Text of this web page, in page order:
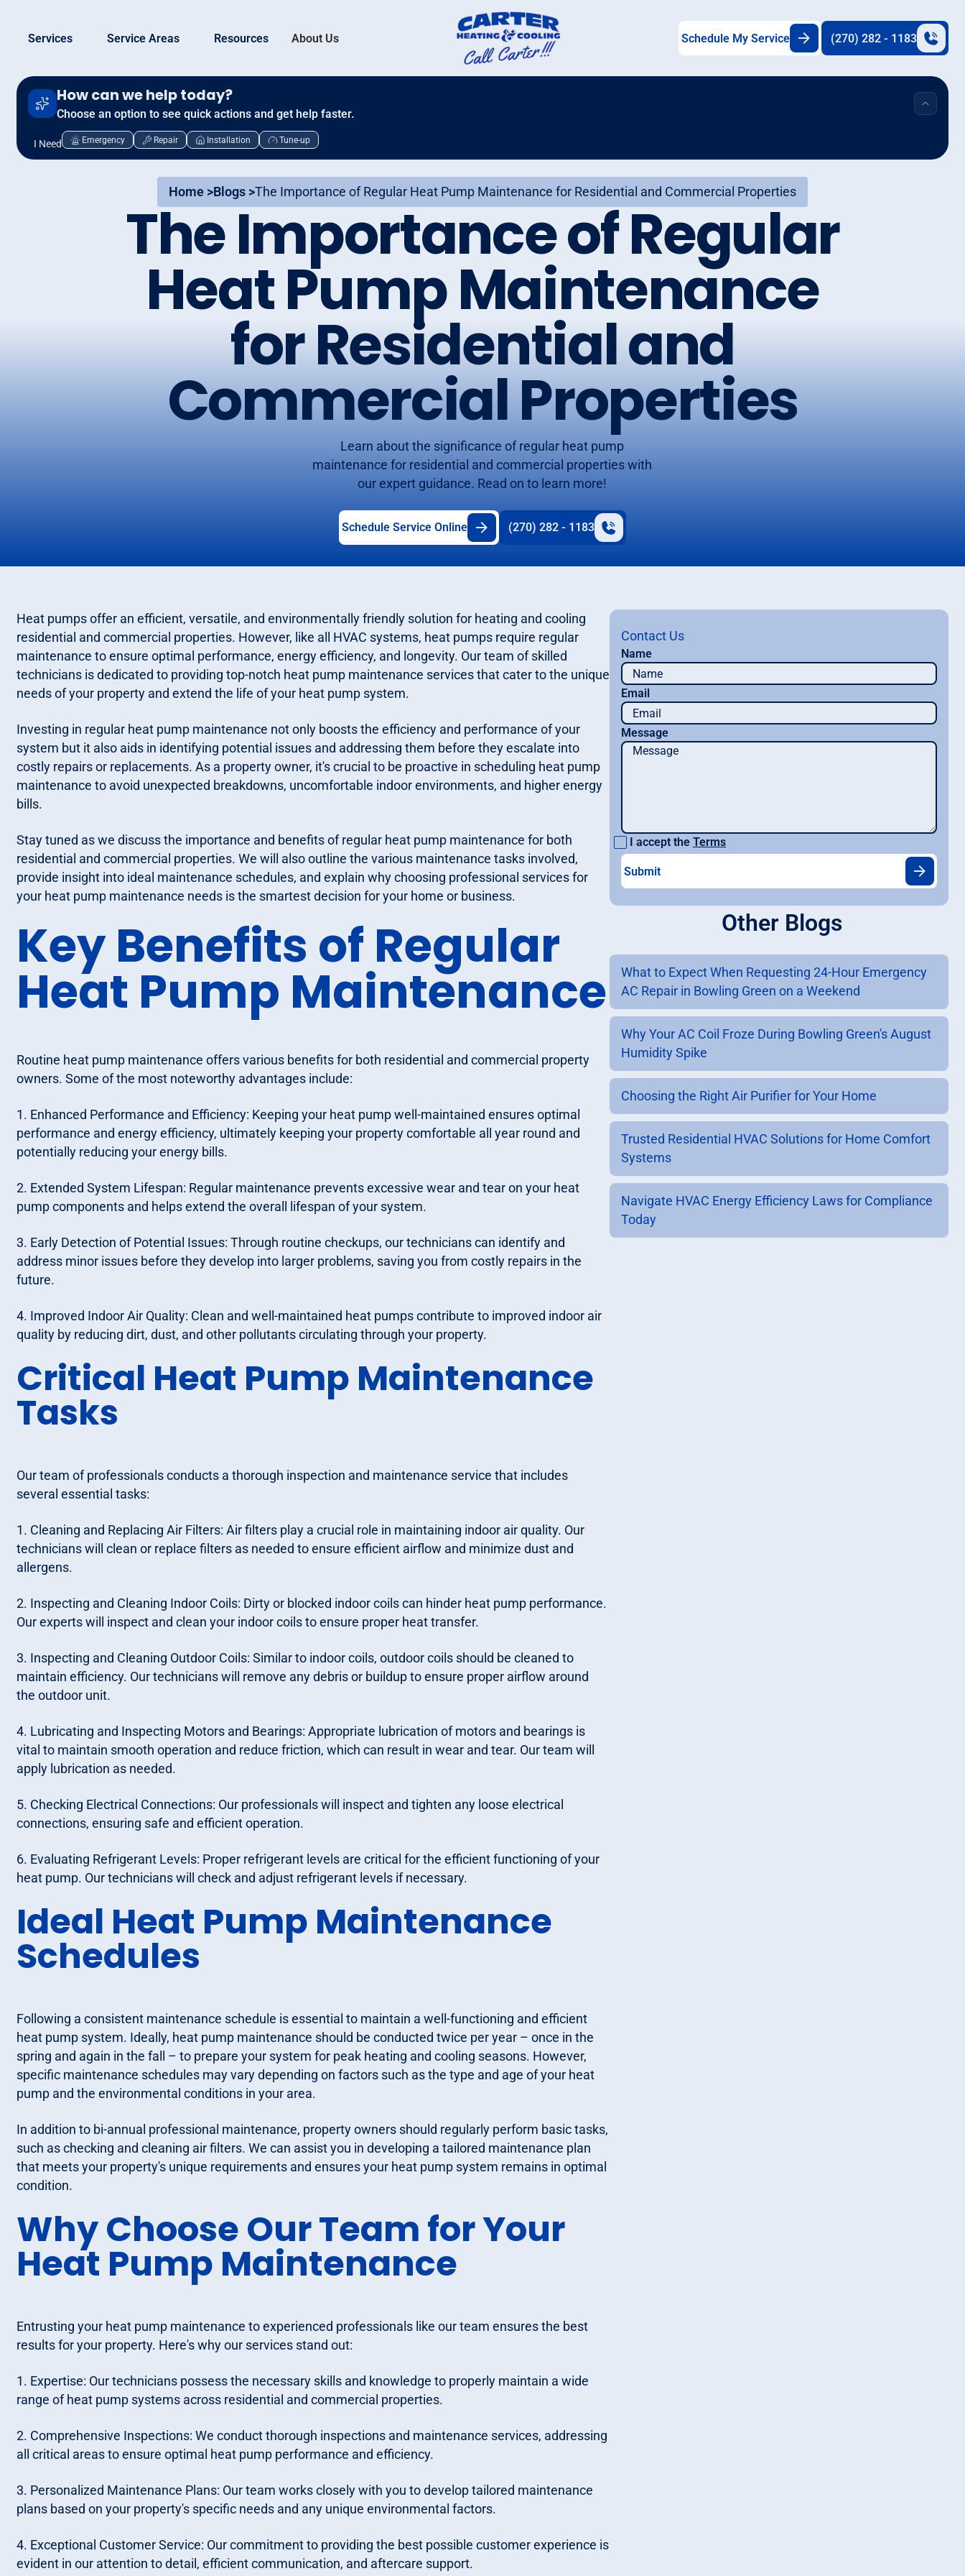
Services Service Areas Resources About Us Schedule My Service (270) 282 - 1183
How can we help today?
Choose an option to see quick actions and get help faster.
I Need Emergency Repair Installation Tune-up
Home >Blogs >The Importance of Regular Heat Pump Maintenance for Residential and Commercial Properties
The Importance of Regular
Heat Pump Maintenance
for Residential and
Commercial Properties
Learn about the significance of regular heat pump
maintenance for residential and commercial properties with
our expert guidance. Read on to learn more!
Schedule Service Online (270) 282 - 1183
Heat pumps offer an efficient, versatile, and environmentally friendly solution for heating and cooling
residential and commercial properties. However, like all HVAC systems, heat pumps require regular
maintenance to ensure optimal performance, energy efficiency, and longevity. Our team of skilled
technicians is dedicated to providing top-notch heat pump maintenance services that cater to the unique
needs of your property and extend the life of your heat pump system.
Investing in regular heat pump maintenance not only boosts the efficiency and performance of your
system but it also aids in identifying potential issues and addressing them before they escalate into
costly repairs or replacements. As a property owner, it's crucial to be proactive in scheduling heat pump
maintenance to avoid unexpected breakdowns, uncomfortable indoor environments, and higher energy
bills.
Stay tuned as we discuss the importance and benefits of regular heat pump maintenance for both
residential and commercial properties. We will also outline the various maintenance tasks involved,
provide insight into ideal maintenance schedules, and explain why choosing professional services for
your heat pump maintenance needs is the smartest decision for your home or business.
Key Benefits of Regular
Heat Pump Maintenance
Routine heat pump maintenance offers various benefits for both residential and commercial property
owners. Some of the most noteworthy advantages include:
1. Enhanced Performance and Efficiency: Keeping your heat pump well-maintained ensures optimal
performance and energy efficiency, ultimately keeping your property comfortable all year round and
potentially reducing your energy bills.
2. Extended System Lifespan: Regular maintenance prevents excessive wear and tear on your heat
pump components and helps extend the overall lifespan of your system.
3. Early Detection of Potential Issues: Through routine checkups, our technicians can identify and
address minor issues before they develop into larger problems, saving you from costly repairs in the
future.
4. Improved Indoor Air Quality: Clean and well-maintained heat pumps contribute to improved indoor air
quality by reducing dirt, dust, and other pollutants circulating through your property.
Critical Heat Pump Maintenance
Tasks
Our team of professionals conducts a thorough inspection and maintenance service that includes
several essential tasks:
1. Cleaning and Replacing Air Filters: Air filters play a crucial role in maintaining indoor air quality. Our
technicians will clean or replace filters as needed to ensure efficient airflow and minimize dust and
allergens.
2. Inspecting and Cleaning Indoor Coils: Dirty or blocked indoor coils can hinder heat pump performance.
Our experts will inspect and clean your indoor coils to ensure proper heat transfer.
3. Inspecting and Cleaning Outdoor Coils: Similar to indoor coils, outdoor coils should be cleaned to
maintain efficiency. Our technicians will remove any debris or buildup to ensure proper airflow around
the outdoor unit.
4. Lubricating and Inspecting Motors and Bearings: Appropriate lubrication of motors and bearings is
vital to maintain smooth operation and reduce friction, which can result in wear and tear. Our team will
apply lubrication as needed.
5. Checking Electrical Connections: Our professionals will inspect and tighten any loose electrical
connections, ensuring safe and efficient operation.
6. Evaluating Refrigerant Levels: Proper refrigerant levels are critical for the efficient functioning of your
heat pump. Our technicians will check and adjust refrigerant levels if necessary.
Ideal Heat Pump Maintenance
Schedules
Following a consistent maintenance schedule is essential to maintain a well-functioning and efficient
heat pump system. Ideally, heat pump maintenance should be conducted twice per year – once in the
spring and again in the fall – to prepare your system for peak heating and cooling seasons. However,
specific maintenance schedules may vary depending on factors such as the type and age of your heat
pump and the environmental conditions in your area.
In addition to bi-annual professional maintenance, property owners should regularly perform basic tasks,
such as checking and cleaning air filters. We can assist you in developing a tailored maintenance plan
that meets your property's unique requirements and ensures your heat pump system remains in optimal
condition.
Why Choose Our Team for Your
Heat Pump Maintenance
Entrusting your heat pump maintenance to experienced professionals like our team ensures the best
results for your property. Here's why our services stand out:
1. Expertise: Our technicians possess the necessary skills and knowledge to properly maintain a wide
range of heat pump systems across residential and commercial properties.
2. Comprehensive Inspections: We conduct thorough inspections and maintenance services, addressing
all critical areas to ensure optimal heat pump performance and efficiency.
3. Personalized Maintenance Plans: Our team works closely with you to develop tailored maintenance
plans based on your property's specific needs and any unique environmental factors.
4. Exceptional Customer Service: Our commitment to providing the best possible customer experience is
evident in our attention to detail, efficient communication, and aftercare support.
Contact Us
Name
Email
Message
I accept the Terms
Other Blogs
What to Expect When Requesting 24-Hour Emergency
AC Repair in Bowling Green on a Weekend
Why Your AC Coil Froze During Bowling Green's August
Humidity Spike
Choosing the Right Air Purifier for Your Home
Trusted Residential HVAC Solutions for Home Comfort
Systems
Navigate HVAC Energy Efficiency Laws for Compliance
Today